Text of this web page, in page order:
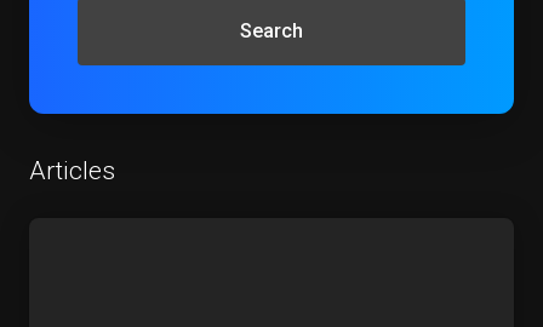
Search
Articles